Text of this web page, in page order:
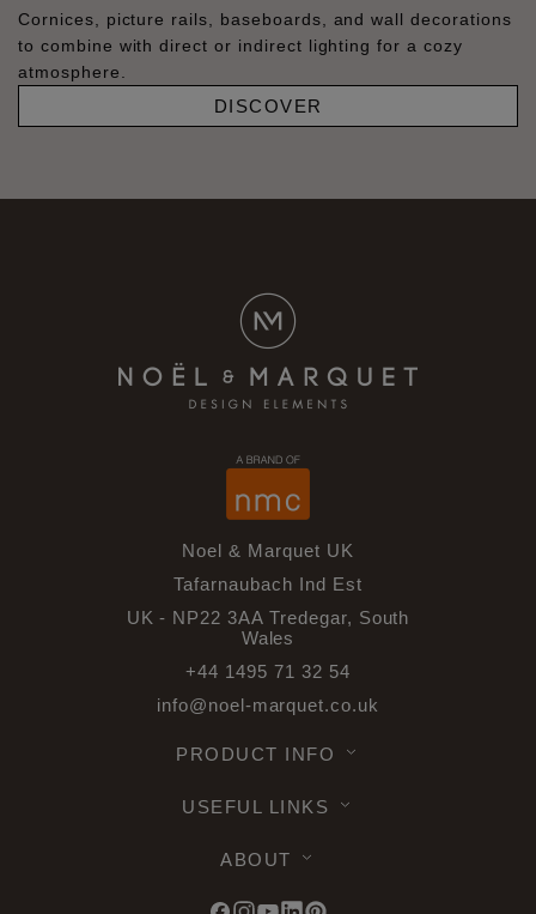
Cornices, picture rails, baseboards, and wall decorations
to combine with direct or indirect lighting for a cozy
atmosphere.
DISCOVER
Noel & Marquet UK
Tafarnaubach Ind Est
UK - NP22 3AA Tredegar, South
Wales
+44 1495 71 32 54
info@noel-marquet.co.uk
PRODUCT INFO
USEFUL LINKS
ABOUT